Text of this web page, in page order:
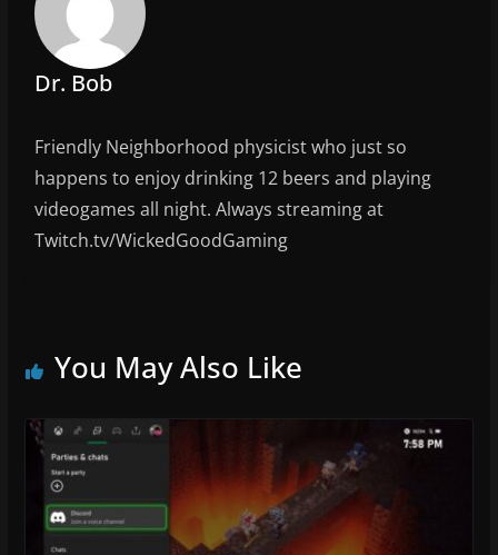
o
k
Dr. Bob
Friendly Neighborhood physicist who just so
happens to enjoy drinking 12 beers and playing
videogames all night. Always streaming at
Twitch.tv/WickedGoodGaming
You May Also Like